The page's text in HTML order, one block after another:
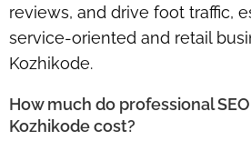
reviews, and drive foot traffic,
service-oriented and retail
Kozhikode.
How much do professional
Kozhikode cost?